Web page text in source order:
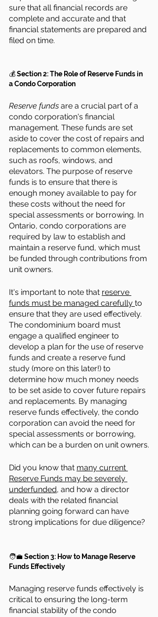
sure that all financial records are
complete and accurate and that
financial statements are prepared and
filed on time.
💰 Section 2: The Role of Reserve Funds in
a Condo Corporation
Reserve funds are a crucial part of a
condo corporation's financial
management. These funds are set
aside to cover the cost of repairs and
replacements to common elements,
such as roofs, windows, and
elevators. The purpose of reserve
funds is to ensure that there is
enough money available to pay for
these costs without the need for
special assessments or borrowing. In
Ontario, condo corporations are
required by law to establish and
maintain a reserve fund, which must
be funded through contributions from
unit owners.
It's important to note that reserve
funds must be managed carefully to
ensure that they are used effectively.
The condominium board must
engage a qualified engineer to
develop a plan for the use of reserve
funds and create a reserve fund
study (more on this later!) to
determine how much money needs
to be set aside to cover future repairs
and replacements. By managing
reserve funds effectively, the condo
corporation can avoid the need for
special assessments or borrowing,
which can be a burden on unit owners.
Did you know that many current
Reserve Funds may be severely
underfunded, and how a director
deals with the related financial
planning going forward can have
strong implications for due diligence?
🧑‍💼 Section 3: How to Manage Reserve
Funds Effectively
Managing reserve funds effectively is
critical to ensuring the long-term
financial stability of the condo